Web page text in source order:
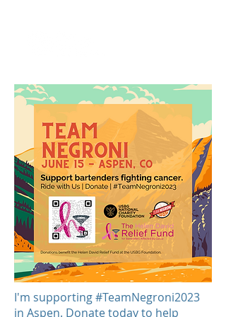
I'm supporting #TeamNegroni2023
in Aspen. Donate today to help